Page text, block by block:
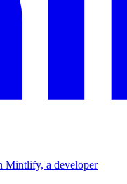
Mintlify, a developer